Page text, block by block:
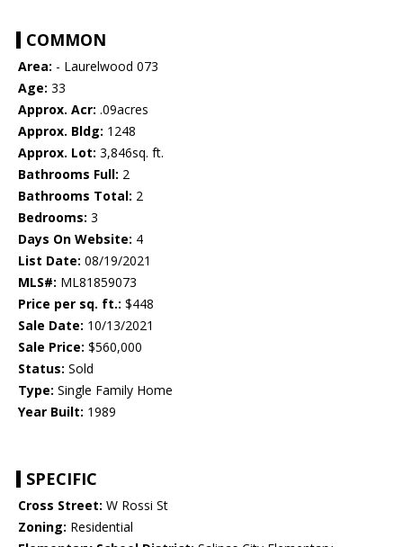
COMMON
Area: - Laurelwood 073
Age: 33
Approx. Acr: .09acres
Approx. Bldg: 1248
Approx. Lot: 3,846sq. ft.
Bathrooms Full: 2
Bathrooms Total: 2
Bedrooms: 3
Days On Website: 4
List Date: 08/19/2021
MLS#: ML81859073
Price per sq. ft.: $448
Sale Date: 10/13/2021
Sale Price: $560,000
Status: Sold
Type: Single Family Home
Year Built: 1989
SPECIFIC
Cross Street: W Rossi St
Zoning: Residential